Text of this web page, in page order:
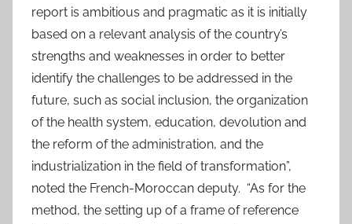
report is ambitious and pragmatic as it is initially
based on a relevant analysis of the country’s
strengths and weaknesses in order to better
identify the challenges to be addressed in the
future, such as social inclusion, the organization
of the health system, education, devolution and
the reform of the administration, and the
industrialization in the field of transformation”,
noted the French-Moroccan deputy. “As for the
method, the setting up of a frame of reference